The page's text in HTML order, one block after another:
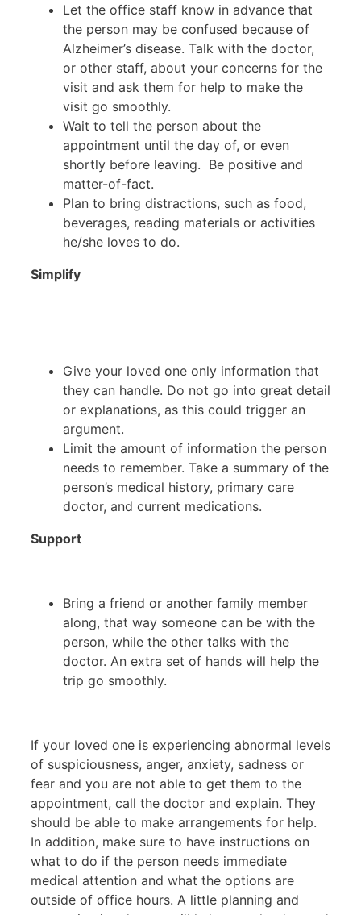
Let the office staff know in advance that
the person may be confused because of
Alzheimer’s disease. Talk with the doctor,
or other staff, about your concerns for the
visit and ask them for help to make the
visit go smoothly.
Wait to tell the person about the
appointment until the day of, or even
shortly before leaving. Be positive and
matter-of-fact.
Plan to bring distractions, such as food,
beverages, reading materials or activities
he/she loves to do.
Simplify
Give your loved one only information that
they can handle. Do not go into great detail
or explanations, as this could trigger an
argument.
Limit the amount of information the person
needs to remember. Take a summary of the
person’s medical history, primary care
doctor, and current medications.
Support
Bring a friend or another family member
along, that way someone can be with the
person, while the other talks with the
doctor. An extra set of hands will help the
trip go smoothly.
If your loved one is experiencing abnormal levels
of suspiciousness, anger, anxiety, sadness or
fear and you are not able to get them to the
appointment, call the doctor and explain. They
should be able to make arrangements for help.
In addition, make sure to have instructions on
what to do if the person needs immediate
medical attention and what the options are
outside of office hours. A little planning and